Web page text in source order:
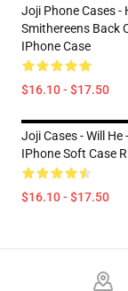
Joji Phone Cases -
Smithereens Back
IPhone Case
$16.10 - $17.50
Joji Cases - Will He
IPhone Soft Case
$16.10 - $17.50